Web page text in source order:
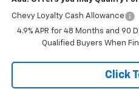
Chevy Loyalty Cash Allowance
4.9% APR for 48 Months and 90
Qualified Buyers When
Click